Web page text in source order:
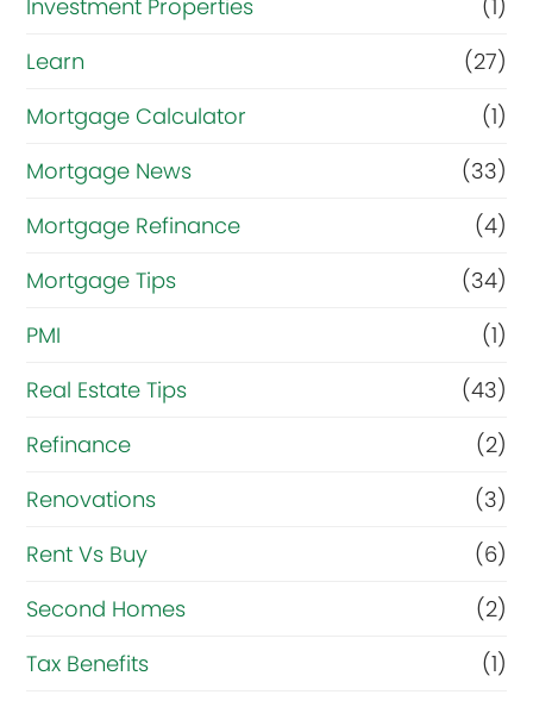
Investment Properties
(1)
Learn
(27)
Mortgage Calculator
(1)
Mortgage News
(33)
Mortgage Refinance
(4)
Mortgage Tips
(34)
PMI
(1)
Real Estate Tips
(43)
Refinance
(2)
Renovations
(3)
Rent Vs Buy
(6)
Second Homes
(2)
Tax Benefits
(1)